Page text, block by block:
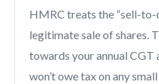
HMRC treats the “sell-to-
legitimate sale of shares.
towards your annual CGT
won’t owe tax on any